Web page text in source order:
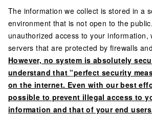
The information we collect is stored in a
environment that is not open to the
unauthorized access to your information,
servers that are protected by firewalls
However, no system is absolutely
understand that"perfect security
on the internet. Even with our best
possible to prevent illegal access to
information and that of your end